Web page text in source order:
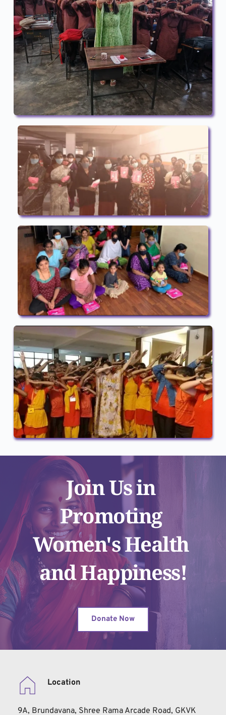
Join Us in
Promoting
Women's Health
and Happiness!
Donate Now
Location
9A, Brundavana, Shree Rama Arcade Road, GKVK